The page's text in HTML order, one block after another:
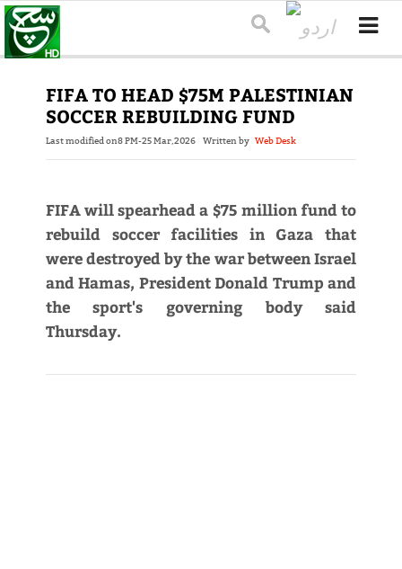
FIFA TO HEAD $75M PALESTINIAN
SOCCER REBUILDING FUND
Last modified on8 PM-25 Mar,2026 Written by Web Desk
FIFA will spearhead a $75 million fund to
rebuild soccer facilities in Gaza that
were destroyed by the war between Israel
and Hamas, President Donald Trump and
the sport's governing body said
Thursday.